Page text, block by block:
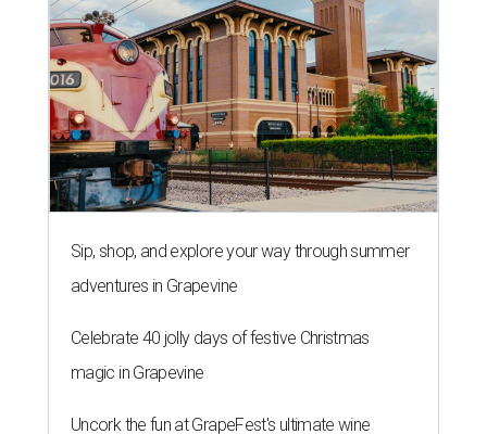
Sip, shop, and explore your way through summer
adventures in Grapevine
Celebrate 40 jolly days of festive Christmas
magic in Grapevine
Uncork the fun at GrapeFest's ultimate wine